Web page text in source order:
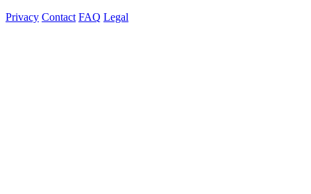
Privacy Contact FAQ Legal